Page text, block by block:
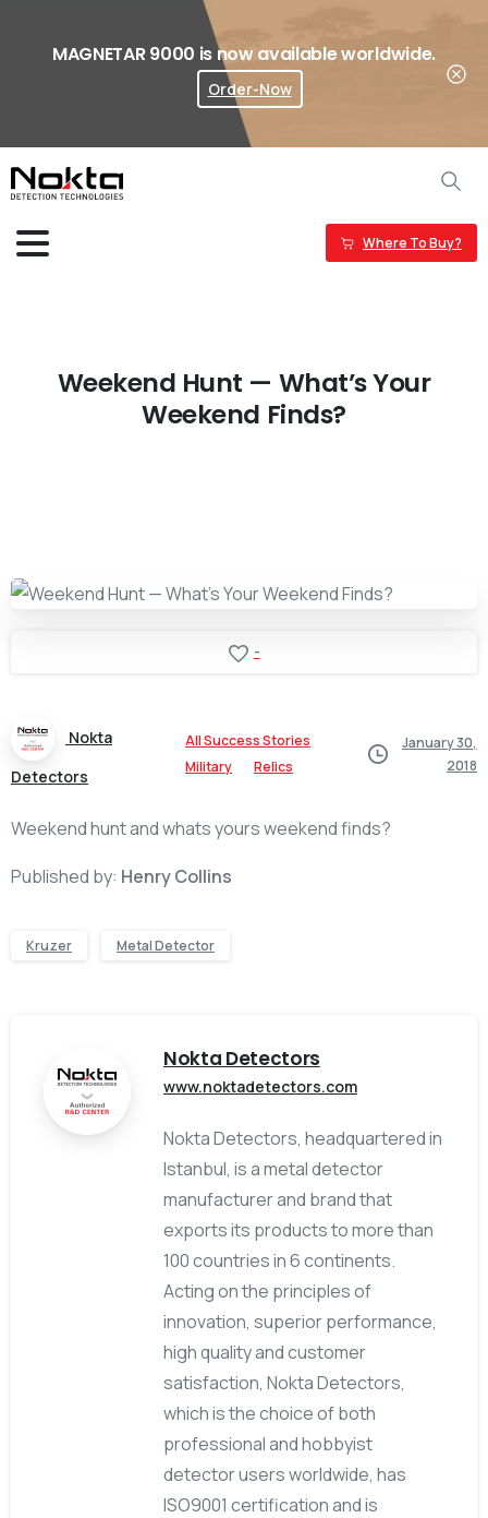
MAGNETAR 9000 is now available worldwide.
Order-Now
Where To Buy?
Weekend Hunt — What’s Your
Weekend Finds?
-
Nokta
Detectors
All Success Stories
Military
Relics
January 30,
2018
Weekend hunt and whats yours weekend finds?
Published by: Henry Collins
Kruzer Metal Detector
Nokta Detectors
www.noktadetectors.com
Nokta Detectors, headquartered in
Istanbul, is a metal detector
manufacturer and brand that
exports its products to more than
100 countries in 6 continents.
Acting on the principles of
innovation, superior performance,
high quality and customer
satisfaction, Nokta Detectors,
which is the choice of both
professional and hobbyist
detector users worldwide, has
ISO9001 certification and is